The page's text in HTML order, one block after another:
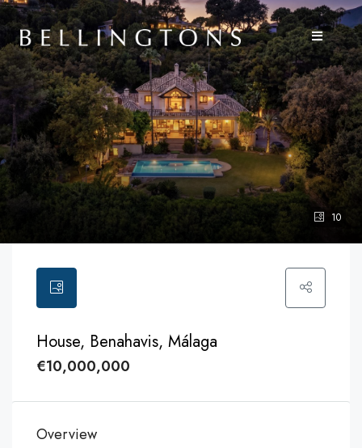
10
House, Benahavis, Málaga
€10,000,000
Overview